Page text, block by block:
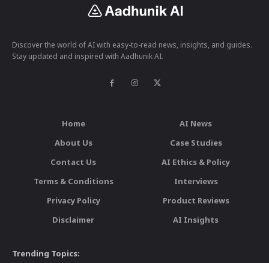
Discover the world of AI with easy-to-read news, insights, and guides.
Stay updated and inspired with Aadhunik AI.
Home
About Us
Contact Us
Terms & Conditions
Privacy Policy
Disclaimer
AI News
Case Studies
AI Ethics & Policy
Interviews
Product Reviews
AI Insights
Trending Topics: